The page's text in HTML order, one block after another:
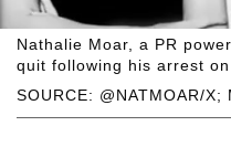
SOURCE: @NATMOAR/X;
Nathalie Moar, a PR
quit following his arrest